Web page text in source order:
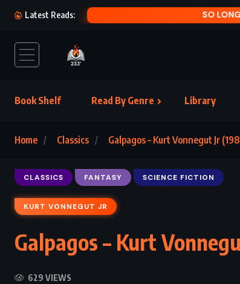
Latest Reads: SO
Book Shelf Read By Genre Library
Home Classics Galpagos – Kurt Vonnegut Jr
CLASSICS FANTASY SCIENCE FICTION
KURT VONNEGUT JR
Galpagos – Kurt
629 VIEWS